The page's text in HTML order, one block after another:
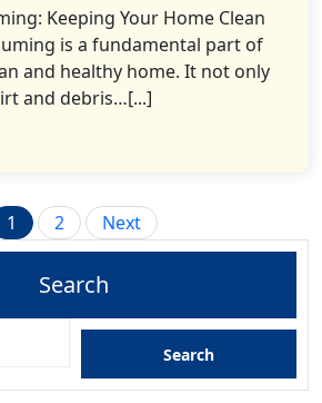
Keeping Your Home Clean
is a fundamental part of
and healthy home. It not only
and debris…[...]
Posts
pagination
1 2 Next
Search
Search